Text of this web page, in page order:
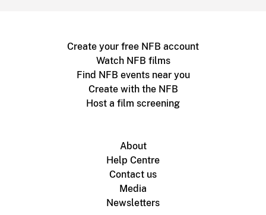
Create your free NFB account
Watch NFB films
Find NFB events near you
Create with the NFB
Host a film screening
About
Help Centre
Contact us
Media
Newsletters